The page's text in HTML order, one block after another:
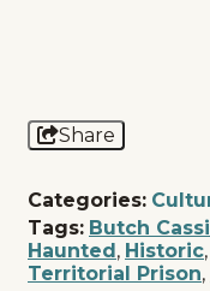
Share
Categories:
Tags: Butch
Haunted, Historic,
Territorial Prison,